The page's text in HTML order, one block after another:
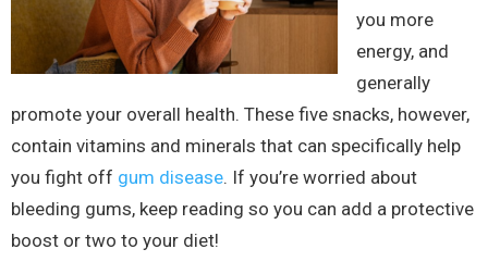
you more
energy, and
generally
promote your overall health. These five snacks, however,
contain vitamins and minerals that can specifically help
you fight off gum disease. If you’re worried about
bleeding gums, keep reading so you can add a protective
boost or two to your diet!